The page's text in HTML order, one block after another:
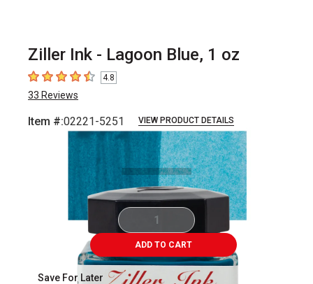
Ziller Ink - Lagoon Blue, 1 oz
4.8 out of 5 stars
4.8
33 Reviews
Item #:02221-5251 VIEW PRODUCT DETAILS
Carousel with3 slides.
ADD TO CART
Save For Later